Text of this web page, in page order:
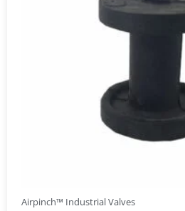
Airpinch™ Industrial Valves